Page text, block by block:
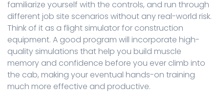
familiarize yourself with the controls, and run through
different job site scenarios without any real-world risk.
Think of it as a flight simulator for construction
equipment. A good program will incorporate high-
quality simulations that help you build muscle
memory and confidence before you ever climb into
the cab, making your eventual hands-on training
much more effective and productive.